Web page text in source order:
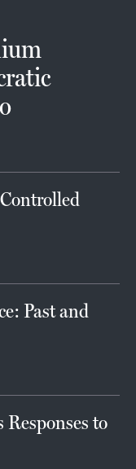
Past and
Responses to